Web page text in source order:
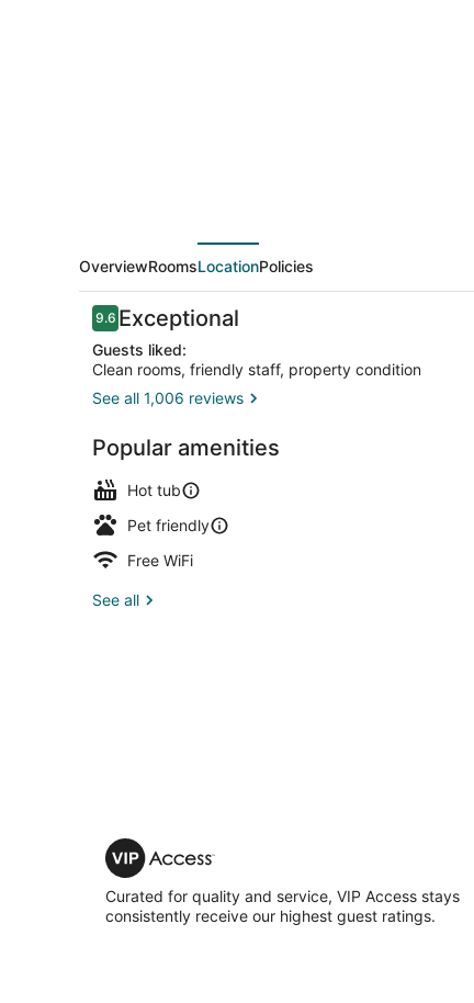
OverviewRoomsLocationPolicies
Reviews
9.69.6 out of 10
Exceptional
Guests liked:
Clean rooms, friendly staff, property condition
See all 1,006 reviews
Popular amenities
Hot tub
Pet friendly
Free WiFi
See all
VIP
Access
Curated for quality and service, VIP Access stays
consistently receive our highest guest ratings.